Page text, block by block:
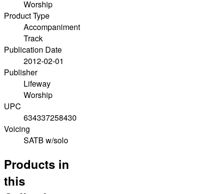
Worship
Product Type
Accompaniment
Track
Publication Date
2012-02-01
Publisher
Lifeway
Worship
UPC
634337258430
Voicing
SATB w/solo
Products in
this